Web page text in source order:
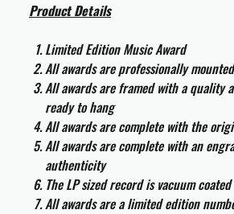
Product Details
Limited Edition Music Award
All awards are professionally
All awards are framed with a quality
ready to hang
All awards are complete with the
All awards are complete with an
authenticity
The LP sized record is vacuum
All awards are a limited edition